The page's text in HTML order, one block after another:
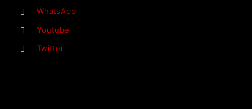
WhatsApp
Youtube
Twitter